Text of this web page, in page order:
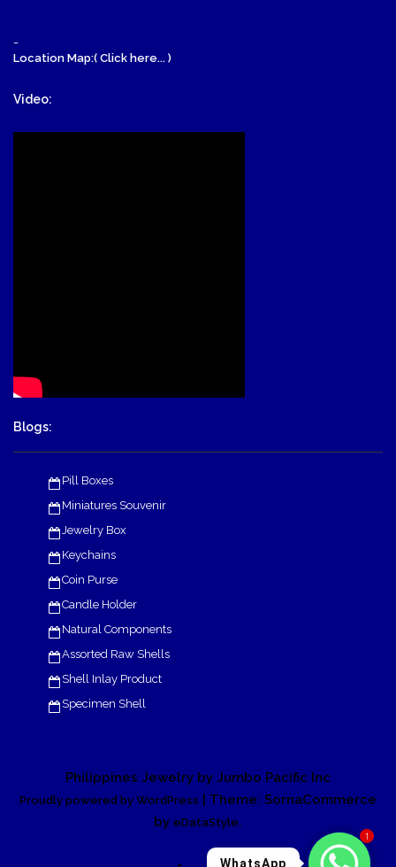
-
Location Map:( Click here... )
Video:
Blogs:
Pill Boxes
Miniatures Souvenir
Jewelry Box
Keychains
Coin Purse
Candle Holder
Natural Components
Assorted Raw Shells
Shell Inlay Product
Specimen Shell
Philippines Jewelry by Jumbo Pacific Inc
Proudly powered by WordPress
| Theme: SornaCommerce
by eDataStyle.
1
WhatsApp